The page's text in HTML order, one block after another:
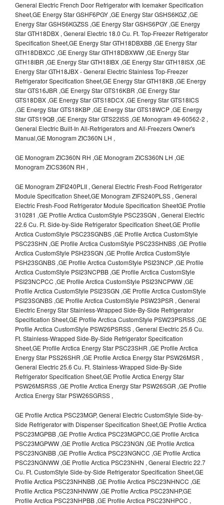
General Electric French Door Refrigerator with Icemaker Specification
Sheet,GE Energy Star GSHF6PGY ,GE Energy Star GSHS6KGZ ,GE
Energy Star GSHS6KGZSS ,GE Energy Star GSHS6PGY ,GE Energy
Star GTH18DBX , General Electric 18.0 Cu. Ft. Top-Freezer Refrigerator
Specification Sheet,GE Energy Star GTH18DBXBB ,GE Energy Star
GTH18DBXCC ,GE Energy Star GTH18DBXWW ,GE Energy Star
GTH18IBR ,GE Energy Star GTH18IBX ,GE Energy Star GTH18ISX ,GE
Energy Star GTH18JBX - General Electric Stainless Top-Freezer
Refrigerator Specification Sheet,GE Energy Star GTH18KB ,GE Energy
Star GTS16JBR ,GE Energy Star GTS16KBR ,GE Energy Star
GTS18DBX ,GE Energy Star GTS18DCX ,GE Energy Star GTS18ICS
,GE Energy Star GTS18KBP ,GE Energy Star GTS18WCP ,GE Energy
Star GTS19QB ,GE Energy Star GTS22ISS ,GE Monogram 49-60562-2 ,
General Electric Built-In All-Refrigerators and All-Freezers Owner's
Manual,GE Monogram ZIC360N LH ,
GE Monogram ZIC360N RH ,GE Monogram ZICS360N LH ,GE
Monogram ZICS360N RH ,
GE Monogram ZIFI240PLII , General Electric Fresh-Food Refrigerator
Module Specification Sheet,GE Monogram ZIFS240PLSS , General
Electric Fresh-Food Refrigerator Module Specification SheetGE Profile
310281 ,GE Profile Arctica CustomStyle PSC23SGN , General Electric
22.6 Cu. Ft. Side-by-Side Refrigerator Specification Sheet,GE Profile
Arctica CustomStyle PSC23SGNBS ,GE Profile Arctica CustomStyle
PSC23SHN ,GE Profile Arctica CustomStyle PSC23SHNBS ,GE Profile
Arctica CustomStyle PSH23SGN ,GE Profile Arctica CustomStyle
PSH23SGNBS ,GE Profile Arctica CustomStyle PSI23NCP ,GE Profile
Arctica CustomStyle PSI23NCPBB ,GE Profile Arctica CustomStyle
PSI23NCPCC ,GE Profile Arctica CustomStyle PSI23NCPWW ,GE
Profile Arctica CustomStyle PSI23SGN ,GE Profile Arctica CustomStyle
PSI23SGNBS ,GE Profile Arctica CustomStyle PSW23PSR , General
Electric Energy Star Stainless-Wrapped Side-By-Side Refrigerator
Specification Sheet,GE Profile Arctica CustomStyle PSW23PSRSS ,GE
Profile Arctica CustomStyle PSW26PSRSS , General Electric 25.6 Cu.
Ft. Stainless-Wrapped Side-By-Side Refrigerator Specification
Sheet,GE Profile Arctica Energy Star PSC23SHR ,GE Profile Arctica
Energy Star PSS26SHR ,GE Profile Arctica Energy Star PSW26MSR ,
General Electric 25.6 Cu. Ft. Stainless-Wrapped Side-By-Side
Refrigerator Specification Sheet,GE Profile Arctica Energy Star
PSW26MSRSS ,GE Profile Arctica Energy Star PSW26SGR ,GE Profile
Arctica Energy Star PSW26SGRSS ,
GE Profile Arctica PSC23MGP, General Electric CustomStyle Side-by-
Side Refrigerator with Dispenser Specification Sheet,GE Profile Arctica
PSC23MGPBB ,GE Profile Arctica PSC23MGPCC,GE Profile Arctica
PSC23MGPWW ,GE Profile Arctica PSC23NGN ,GE Profile Arctica
PSC23NGNBB ,GE Profile Arctica PSC23NGNCC ,GE Profile Arctica
PSC23NGNWW ,GE Profile Arctica PSC23NHN , General Electric 22.7
Cu. Ft. CustomStyle Side-by-Side Refrigerator Specification Sheet,GE
Profile Arctica PSC23NHNBB ,GE Profile Arctica PSC23NHNCC ,GE
Profile Arctica PSC23NHNWW ,GE Profile Arctica PSC23NHP,GE
Profile Arctica PSC23NHPBB ,GE Profile Arctica PSC23NHPCC ,